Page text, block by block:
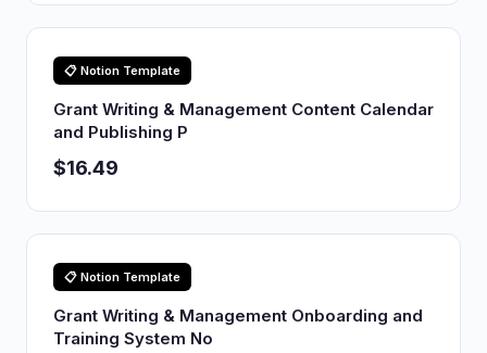
📋 Notion Template
Grant Writing & Management Content Calendar
and Publishing P
$16.49
📋 Notion Template
Grant Writing & Management Onboarding and
Training System No